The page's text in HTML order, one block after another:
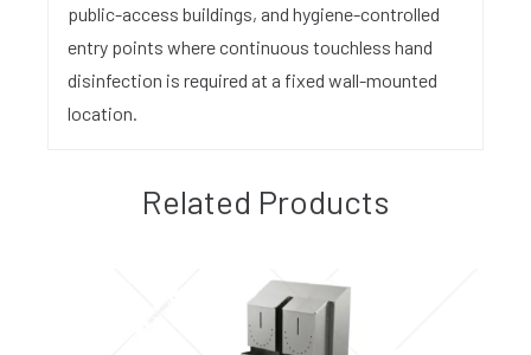
public-access buildings, and hygiene-controlled
entry points where continuous touchless hand
disinfection is required at a fixed wall-mounted
location.
Related Products